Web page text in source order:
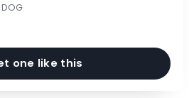
one like this